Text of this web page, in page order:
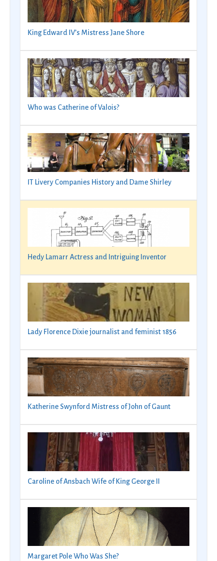
King Edward IV’s Mistress Jane Shore
Who was Catherine of Valois?
IT Livery Companies History and Dame Shirley
Hedy Lamarr Actress and Intriguing Inventor
Lady Florence Dixie journalist and feminist 1856
Katherine Swynford Mistress of John of Gaunt
Caroline of Ansbach Wife of King George II
Margaret Pole Who Was She?